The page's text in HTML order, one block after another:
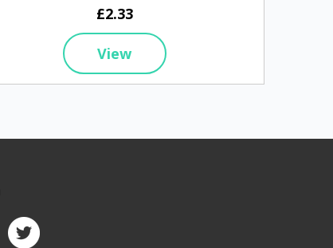
£2.33
View